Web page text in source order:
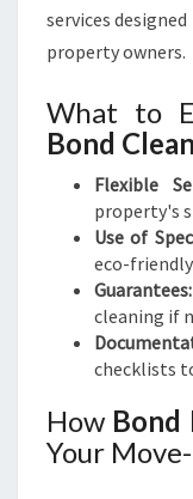
services
property owners.
What to
Bond Clean
Flexible
property's
Use of
eco-
Guarantees:
cleaning if
checklists
How Bond
Your